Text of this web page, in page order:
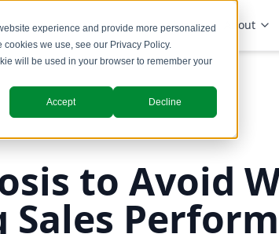
experience and provide more personalized
cookies we use, see our Privacy Policy.
will be used in your browser to remember your
Accept Decline
Industries Insights About
to Avoid
Sales